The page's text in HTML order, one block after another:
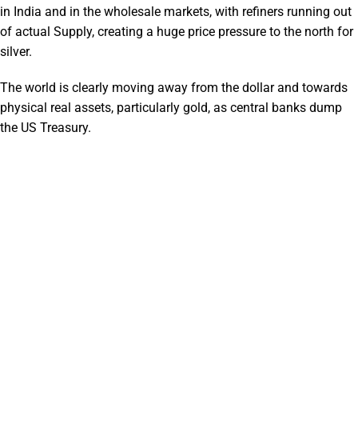
in India and in the wholesale markets, with refiners running out
of actual Supply, creating a huge price pressure to the north for
silver.
The world is clearly moving away from the dollar and towards
physical real assets, particularly gold, as central banks dump
the US Treasury.